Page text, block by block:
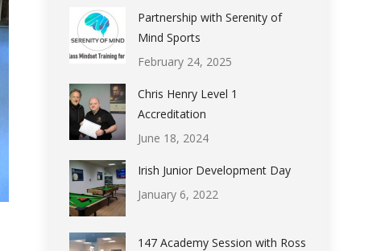
Partnership with Serenity of
Mind Sports
February 24, 2025
Chris Henry Level 1
Accreditation
June 18, 2024
Irish Junior Development Day
January 6, 2022
147 Academy Session with Ross